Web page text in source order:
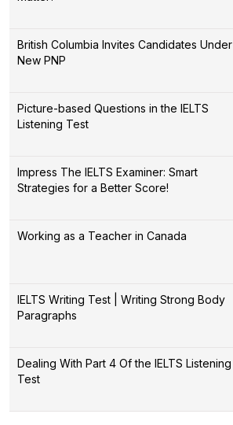
British Columbia Invites Candidates Under
New PNP
Picture-based Questions in the IELTS
Listening Test
Impress The IELTS Examiner: Smart
Strategies for a Better Score!
Working as a Teacher in Canada
IELTS Writing Test | Writing Strong Body
Paragraphs
Dealing With Part 4 Of the IELTS Listening
Test